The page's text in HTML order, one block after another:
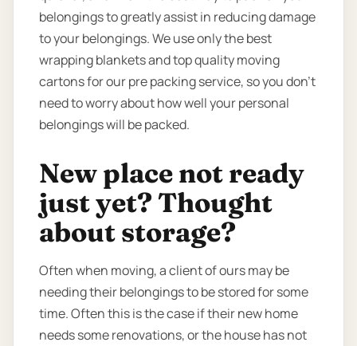
belongings to greatly assist in reducing damage
to your belongings. We use only the best
wrapping blankets and top quality moving
cartons for our pre packing service, so you don’t
need to worry about how well your personal
belongings will be packed.
New place not ready
just yet? Thought
about storage?
Often when moving, a client of ours may be
needing their belongings to be stored for some
time. Often this is the case if their new home
needs some renovations, or the house has not